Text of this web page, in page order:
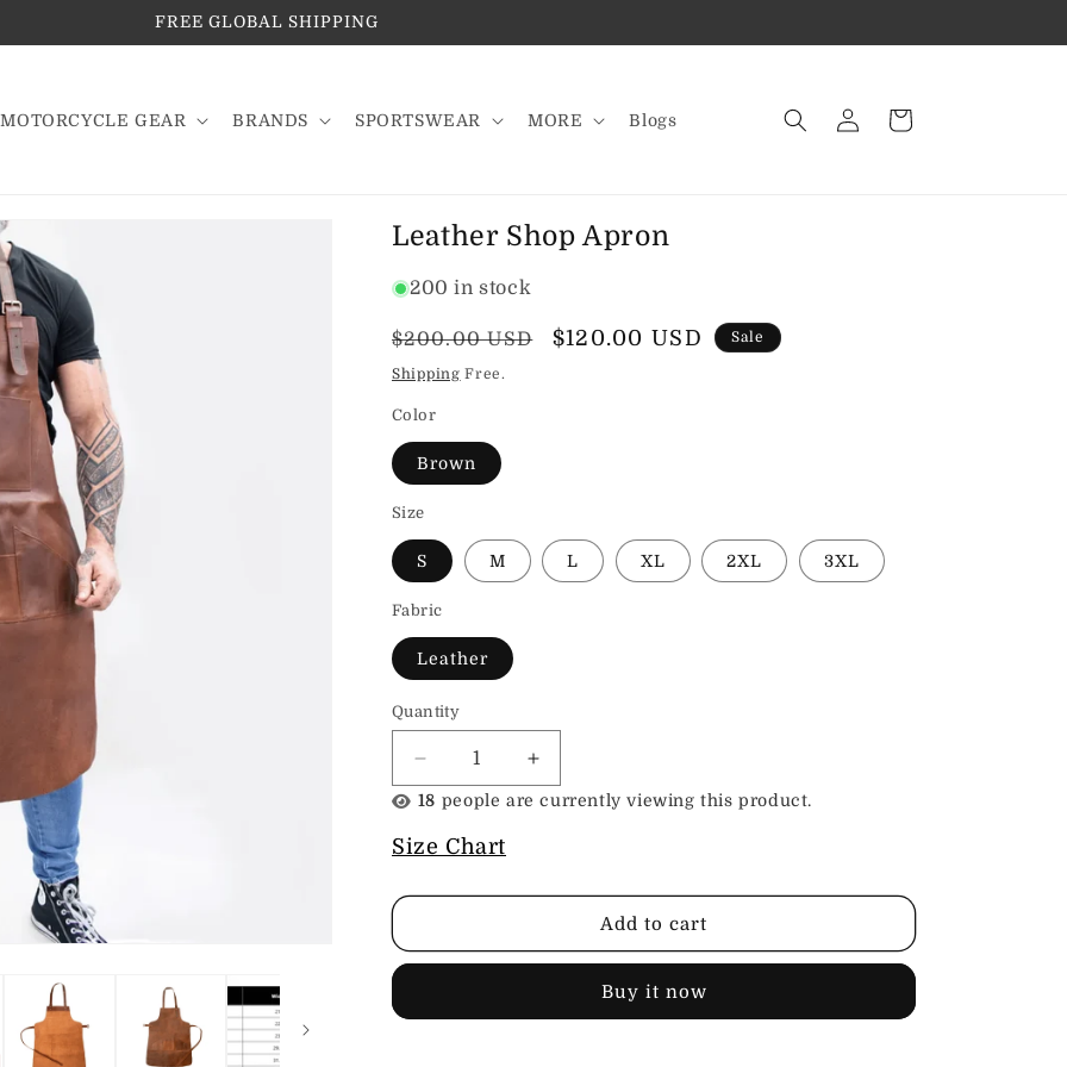
FREE GLOBAL SHIPPING
MOTORCYCLE GEAR BRANDS SPORTSWEAR MORE Blogs
in
Cart
Leather Shop Apron
200 in stock
Regular
price
$200.00 USD
Sale
$120.00 USD Sale
Shipping Free.
Color
Brown
Size
S M L XL 2XL 3XL
Fabric
Leather
Quantity
Decrease
quantity
Leather
Apron
Increase
quantity
Apron
23 people are currently viewing this product.
Size Chart
Add to cart
Buy it now